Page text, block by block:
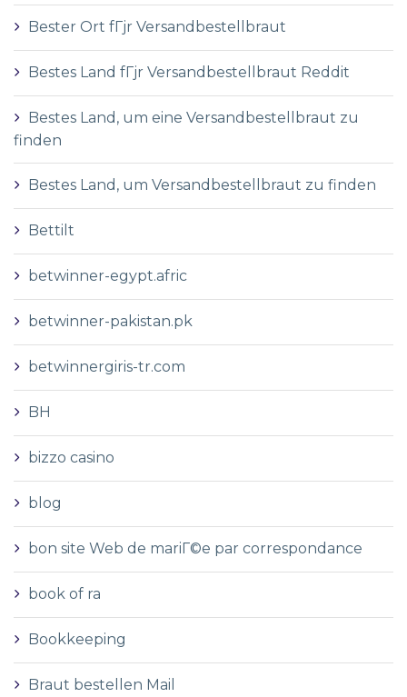
Bester Ort fГјr Versandbestellbraut
Bestes Land fГјr Versandbestellbraut Reddit
Bestes Land, um eine Versandbestellbraut zu
finden
Bestes Land, um Versandbestellbraut zu finden
Bettilt
betwinner-egypt.afric
betwinner-pakistan.pk
betwinnergiris-tr.com
BH
bizzo casino
blog
bon site Web de mariГ©e par correspondance
book of ra
Bookkeeping
Braut bestellen Mail